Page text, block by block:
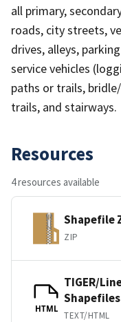
all primary,
roads, city streets,
drives, alleys,
service vehicles
paths or trails,
trails, and stairways.
Resources
4 resources available
Shapefile
ZIP
HTML
TIGER/
Shapefiles
TEXT/HTML